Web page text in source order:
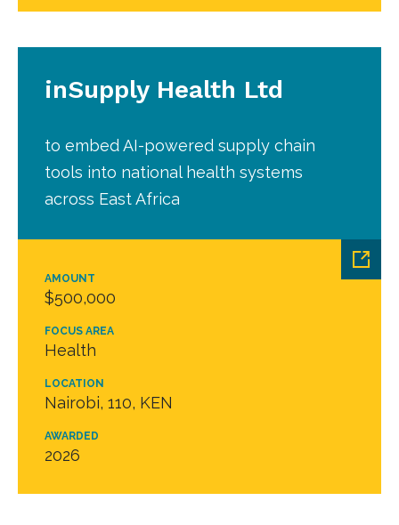
AMOUNT
$500,000
FOCUS AREA
Health
LOCATION
Nairobi, 110, KEN
AWARDED
2026
inSupply Health Ltd
to embed AI-powered supply chain
tools into national health systems
across East Africa